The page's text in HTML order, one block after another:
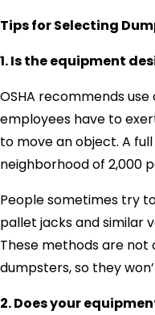
Tips for Selecting
1. Is the equipment
OSHA recommends
employees have to
to move an object. A
neighborhood of 2,000
People sometimes try
pallet jacks and similar
These methods are
dumpsters, so they
2. Does your